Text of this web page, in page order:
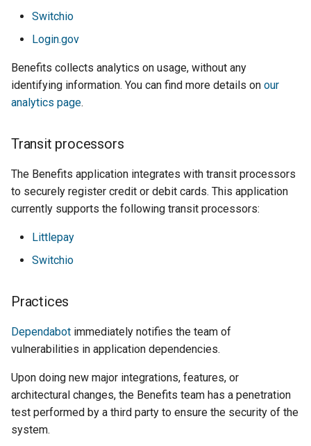
Switchio
Login.gov
Benefits collects analytics on usage, without any
identifying information. You can find more details on our
analytics page.
Transit processors
The Benefits application integrates with transit processors
to securely register credit or debit cards. This application
currently supports the following transit processors:
Littlepay
Switchio
Practices
Dependabot immediately notifies the team of
vulnerabilities in application dependencies.
Upon doing new major integrations, features, or
architectural changes, the Benefits team has a penetration
test performed by a third party to ensure the security of the
system.